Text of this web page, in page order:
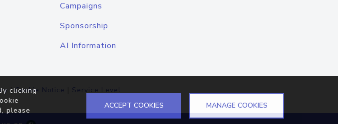
Campaigns
Sponsorship
AI Information
|Cookie Notice | Service Level
clicking
please
ACCEPT COOKIES MANAGE COOKIES